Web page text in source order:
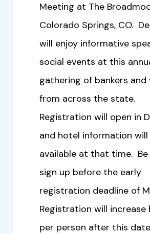
Meeting at The
Colorado Springs, CO.
will enjoy informative
social events at this
gathering of bankers and
from across the state.
Registration will open in
and hotel information will
available at that time.
sign up before the early
registration deadline of
Registration will increase
per person after this